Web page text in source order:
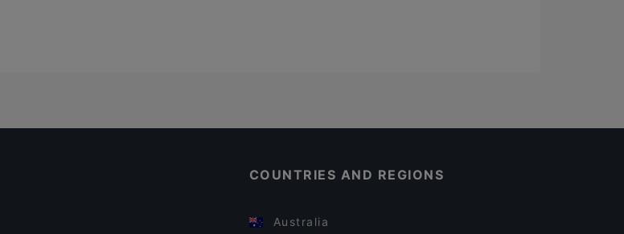
COUNTRIES AND REGIONS
Australia